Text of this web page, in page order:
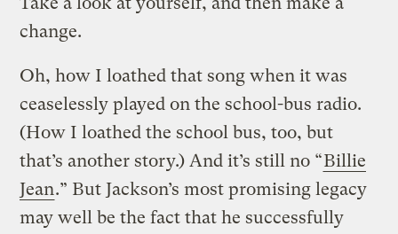
change.
Oh, how I loathed that song when it was
ceaselessly played on the school-bus radio.
(How I loathed the school bus, too, but
that’s another story.) And it’s still no “Billie
Jean.” But Jackson’s most promising legacy
may well be the fact that he successfully